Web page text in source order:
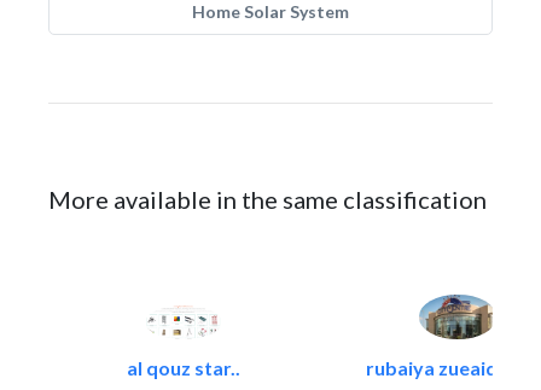
Home Solar System
More available in the same classification
al qouz star.. rubaiya zueaid